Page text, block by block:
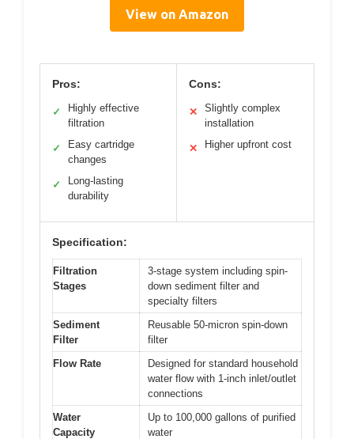
View on Amazon
Pros:
✓
Highly effective
filtration
✓
Easy cartridge
changes
✓
Long-lasting
durability
Cons:
✕
Slightly complex
installation
✕ Higher upfront cost
Specification:
Filtration
Stages
3-stage system including spin-
down sediment filter and
specialty filters
Sediment
Filter
Reusable 50-micron spin-down
filter
Flow Rate
Designed for standard household
water flow with 1-inch inlet/outlet
connections
Water
Capacity
Up to 100,000 gallons of purified
water